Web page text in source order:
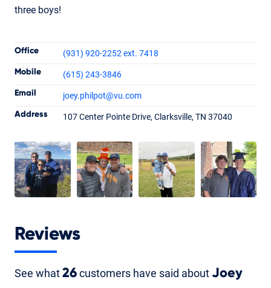
three boys!
Joey Philpot
Senior Loan Officer NMLS #345832
Office (931) 920-2252 ext. 7418
Mobile (615) 243-3846
Email joey.philpot@vu.com
Address 107 Center Pointe Drive, Clarksville, TN 37040
Reviews
See what26customers have said aboutJoey